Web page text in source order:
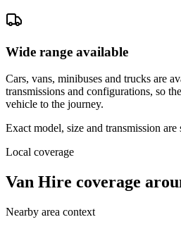
Wide range available
Cars, vans, minibuses and trucks are
transmissions and configurations, so
vehicle to the journey.
Exact model, size and transmission
Local coverage
Van Hire coverage
Nearby area context